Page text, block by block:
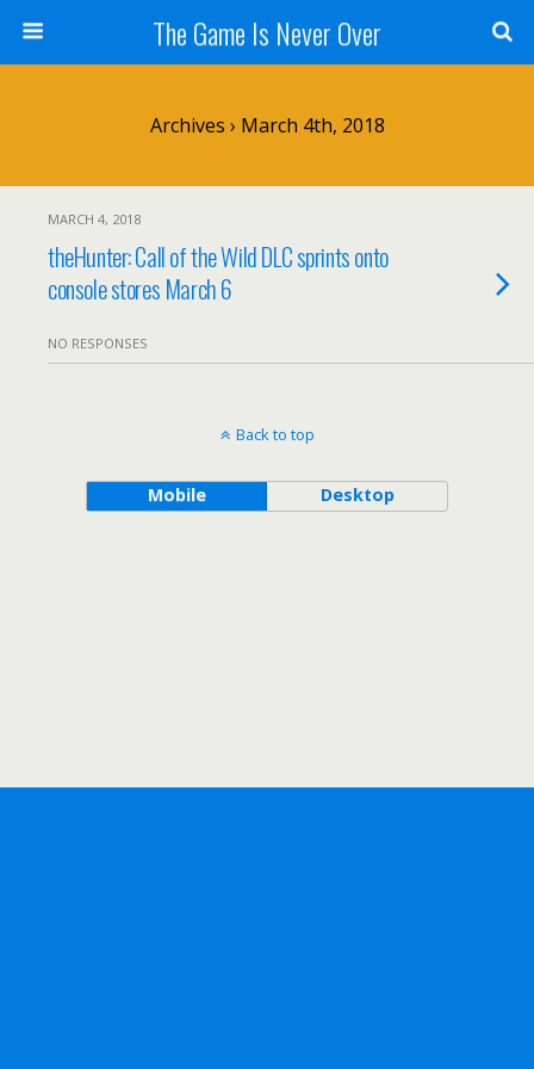
The Game Is Never Over
Archives › March 4th, 2018
MARCH 4, 2018
theHunter: Call of the Wild DLC sprints onto
console stores March 6
NO RESPONSES
Back to top
Mobile Desktop